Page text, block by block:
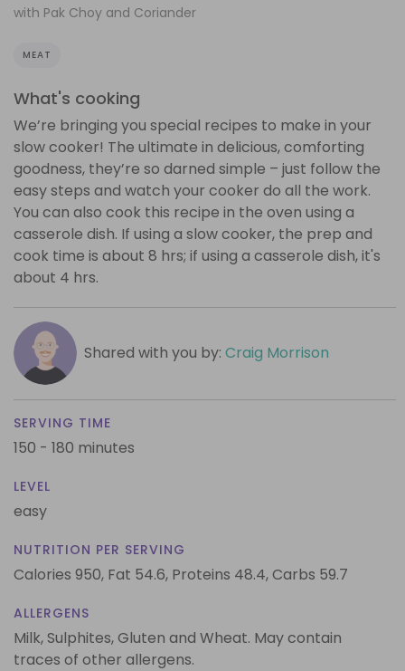
with Pak Choy and Coriander
MEAT
What's cooking
We’re bringing you special recipes to make in your
slow cooker! The ultimate in delicious, comforting
goodness, they’re so darned simple – just follow the
easy steps and watch your cooker do all the work.
You can also cook this recipe in the oven using a
casserole dish. If using a slow cooker, the prep and
cook time is about 8 hrs; if using a casserole dish, it's
about 4 hrs.
Shared with you by: Craig Morrison
SERVING TIME
150 - 180 minutes
LEVEL
easy
NUTRITION PER SERVING
Calories 950, Fat 54.6, Proteins 48.4,Carbs 59.7
ALLERGENS
Milk, Sulphites, Gluten and Wheat. May contain
traces of other allergens.